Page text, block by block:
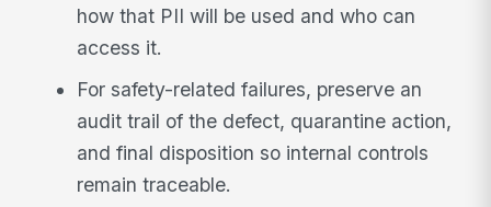
how that PII will be used and who can
access it.
For safety-related failures, preserve an
audit trail of the defect, quarantine action,
and final disposition so internal controls
remain traceable.